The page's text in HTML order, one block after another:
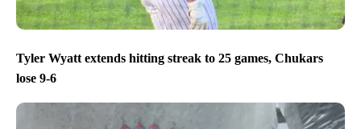
Tyler Wyatt extends hitting streak to 25 games, Chukars
lose 9-6